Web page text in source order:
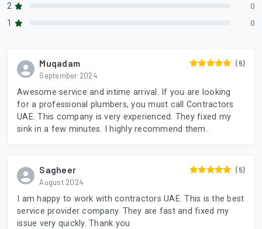
2 0
1 0
Muqadam
September 2024
(5)
Awesome service and intime arrival. If you are looking
for a professional plumbers, you must call Contractors
UAE. This company is very experienced. They fixed my
sink in a few minutes. I highly recommend them.
Sagheer
August 2024
(5)
I am happy to work with contractors UAE. This is the best
service provider company. They are fast and fixed my
issue very quickly. Thank you